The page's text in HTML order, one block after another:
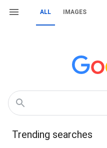
ALL IMAGES
Trending searches